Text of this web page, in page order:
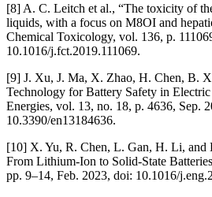
[8] A. C. Leitch et al., “The toxicity of
liquids, with a focus on M8OI and
Chemical Toxicology, vol. 136, p.
10.1016/j.fct.2019.111069.
[9] J. Xu, J. Ma, X. Zhao, H. Chen, B.
Technology for Battery Safety in
Energies, vol. 13, no. 18, p. 4636, Sep.
10.3390/en13184636.
[10] X. Yu, R. Chen, L. Gan, H. Li, and
From Lithium-Ion to Solid-State
pp. 9–14, Feb. 2023, doi: 10.1016/